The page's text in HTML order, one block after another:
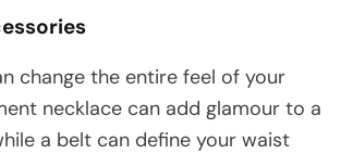
change the entire feel of your
necklace can add glamour to a
a belt can define your waist